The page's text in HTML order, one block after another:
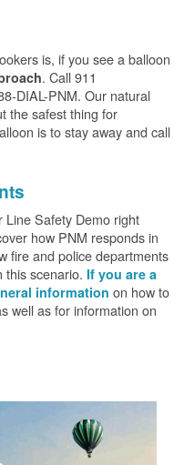
is, if you see a balloon
. Call 911
DIAL-PNM. Our natural
the safest thing for
is to stay away and call
Line Safety Demo right
how PNM responds in
fire and police departments
this scenario. If you are a
information on how to
well as for information on